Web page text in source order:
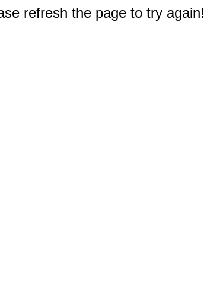
refresh the page to try again!